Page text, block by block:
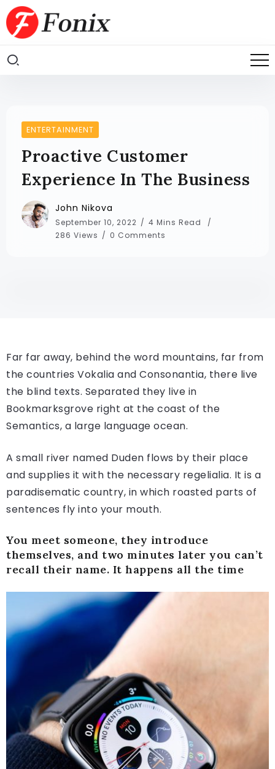
ENTERTAINMENT
Proactive Customer
Experience In The Business
John Nikova
September 10, 2022
4 Mins Read
286 Views
0 Comments
Far far away, behind the word mountains, far from
the countries Vokalia and Consonantia, there live
the blind texts. Separated they live in
Bookmarksgrove right at the coast of the
Semantics, a large language ocean.
A small river named Duden flows by their place
and supplies it with the necessary regelialia. It is a
paradisematic country, in which roasted parts of
sentences fly into your mouth.
You meet someone, they introduce
themselves, and two minutes later you can’t
recall their name. It happens all the time